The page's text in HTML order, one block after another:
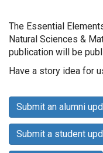
The Essential
Natural Sciences &
publication will be
Have a story idea for
Submit an alumni
Submit a student